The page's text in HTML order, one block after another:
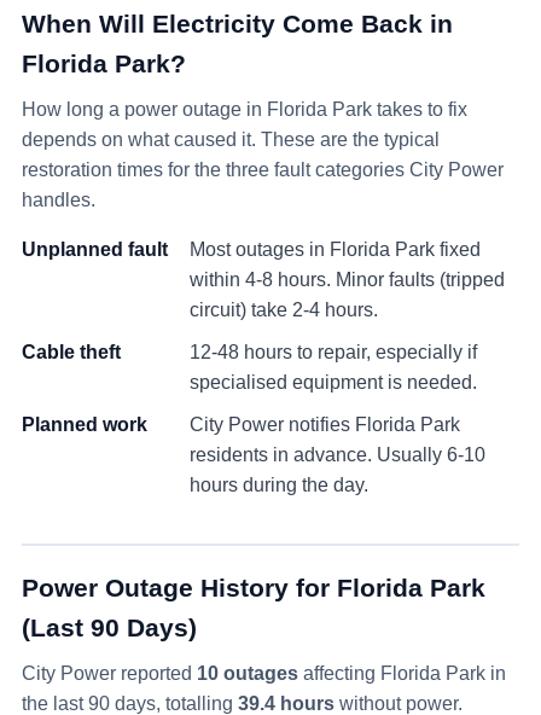
When Will Electricity Come Back in
Florida Park?
How long a power outage in Florida Park takes to fix
depends on what caused it. These are the typical
restoration times for the three fault categories City Power
handles.
Unplanned fault Most outages in Florida Park fixed
within 4-8 hours. Minor faults (tripped
circuit) take 2-4 hours.
Cable theft
12-48 hours to repair, especially if
specialised equipment is needed.
Planned work
City Power notifies Florida Park
residents in advance. Usually 6-10
hours during the day.
Power Outage History for Florida Park
(Last 90 Days)
City Power reported 10 outages affecting Florida Park in
the last 90 days, totalling 39.4 hours without power.